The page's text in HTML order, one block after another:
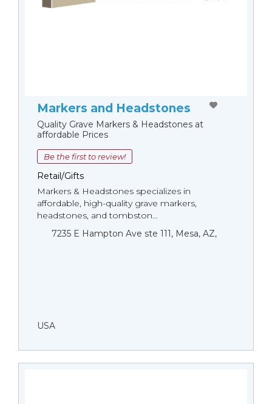
Markers and Headstones
Quality Grave Markers & Headstones at
affordable Prices
Be the first to review!
Retail/Gifts
Markers & Headstones specializes in
affordable, high-quality grave markers,
headstones, and tombston...
7235 E Hampton Ave ste 111, Mesa, AZ,
USA